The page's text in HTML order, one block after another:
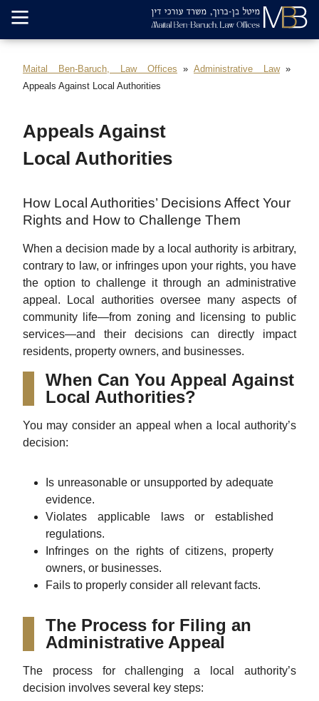
Maital Ben-Baruch, Law Offices
Administrative Law
Appeals Against Local Authorities
Appeals Against
Local Authorities
How Local Authorities’ Decisions Affect Your
Rights and How to Challenge Them
When a decision made by a local authority is arbitrary,
contrary to law, or infringes upon your rights, you have
the option to challenge it through an administrative
appeal. Local authorities oversee many aspects of
community life—from zoning and licensing to public
services—and their decisions can directly impact
residents, property owners, and businesses.
When Can You Appeal Against
Local Authorities?
You may consider an appeal when a local authority’s
decision:
Is unreasonable or unsupported by adequate
evidence.
Violates applicable laws or established
regulations.
Infringes on the rights of citizens, property
owners, or businesses.
Fails to properly consider all relevant facts.
The Process for Filing an
Administrative Appeal
The process for challenging a local authority’s
decision involves several key steps: